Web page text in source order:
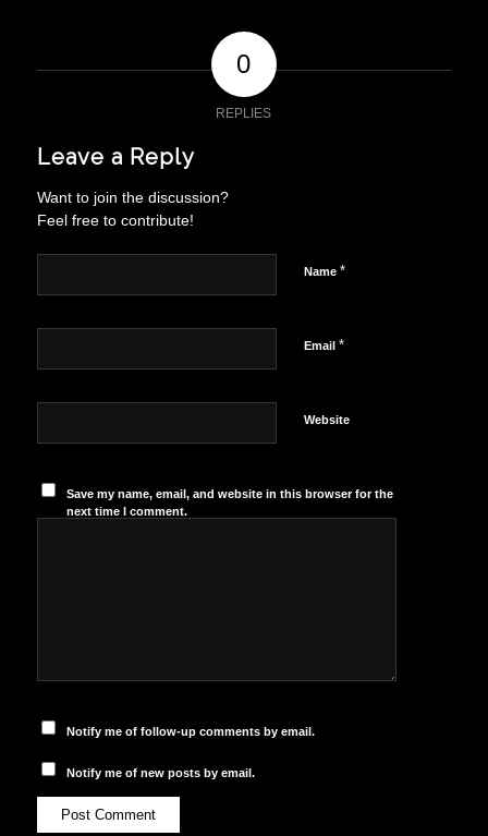
0
REPLIES
Leave a Reply
Want to join the discussion?
Feel free to contribute!
Name *
Email *
Website
Save my name, email, and website in this browser for the
next time I comment.
Notify me of follow-up comments by email.
Notify me of new posts by email.